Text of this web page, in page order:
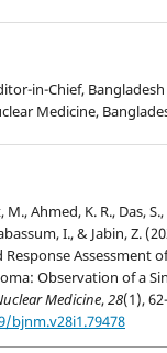
in-Chief,
Medicine,
Ahmed, K. R., Das,
I., & Jabin, Z.
Assessment
Observation of a
Medicine,28(1),